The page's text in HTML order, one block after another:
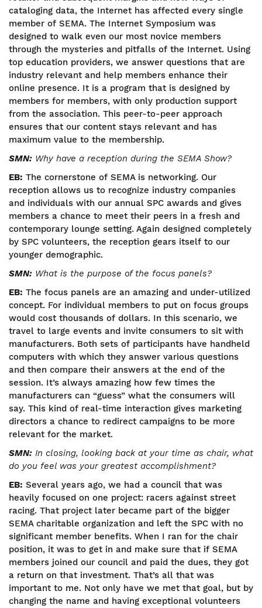
cataloging data, the Internet has affected every single
member of SEMA. The Internet Symposium was
designed to walk even our most novice members
through the mysteries and pitfalls of the Internet. Using
top education providers, we answer questions that are
industry relevant and help members enhance their
online presence. It is a program that is designed by
members for members, with only production support
from the association. This peer-to-peer approach
ensures that our content stays relevant and has
maximum value to the membership.
SMN: Why have a reception during the SEMA Show?
EB: The cornerstone of SEMA is networking. Our
reception allows us to recognize industry companies
and individuals with our annual SPC awards and gives
members a chance to meet their peers in a fresh and
contemporary lounge setting. Again designed completely
by SPC volunteers, the reception gears itself to our
younger demographic.
SMN: What is the purpose of the focus panels?
EB: The focus panels are an amazing and under-utilized
concept. For individual members to put on focus groups
would cost thousands of dollars. In this scenario, we
travel to large events and invite consumers to sit with
manufacturers. Both sets of participants have handheld
computers with which they answer various questions
and then compare their answers at the end of the
session. It’s always amazing how few times the
manufacturers can “guess” what the consumers will
say. This kind of real-time interaction gives marketing
directors a chance to redirect campaigns to be more
relevant for the market.
SMN: In closing, looking back at your time as chair, what
do you feel was your greatest accomplishment?
EB: Several years ago, we had a council that was
heavily focused on one project: racers against street
racing. That project later became part of the bigger
SEMA charitable organization and left the SPC with no
significant member benefits. When I ran for the chair
position, it was to get in and make sure that if SEMA
members joined our council and paid the dues, they got
a return on that investment. That’s all that was
important to me. Not only have we met that goal, but by
changing the name and having exceptional volunteers